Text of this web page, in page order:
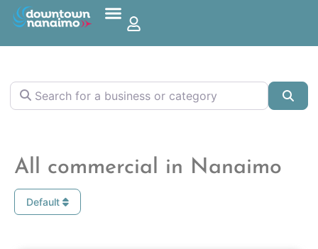
Search for a business or category
All commercial in Nanaimo
Default